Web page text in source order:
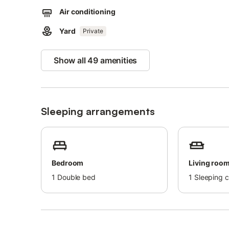
Please note that the property has open stairs without
Air conditioning
Yard Private
Show all 49 amenities
Sleeping arrangements
Bedroom
1 Double bed
Living room
1 Sleeping